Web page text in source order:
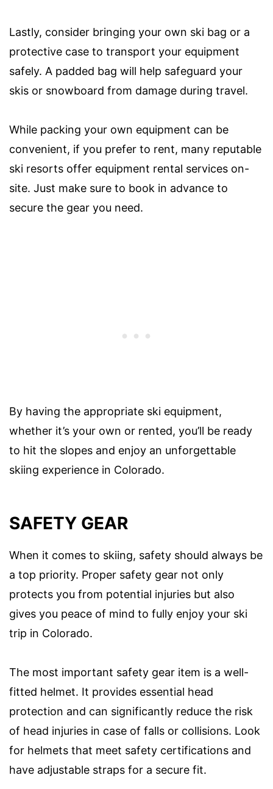
Lastly, consider bringing your own ski bag or a
protective case to transport your equipment
safely. A padded bag will help safeguard your
skis or snowboard from damage during travel.
While packing your own equipment can be
convenient, if you prefer to rent, many reputable
ski resorts offer equipment rental services on-
site. Just make sure to book in advance to
secure the gear you need.
By having the appropriate ski equipment,
whether it’s your own or rented, you’ll be ready
to hit the slopes and enjoy an unforgettable
skiing experience in Colorado.
SAFETY GEAR
When it comes to skiing, safety should always be
a top priority. Proper safety gear not only
protects you from potential injuries but also
gives you peace of mind to fully enjoy your ski
trip in Colorado.
The most important safety gear item is a well-
fitted helmet. It provides essential head
protection and can significantly reduce the risk
of head injuries in case of falls or collisions. Look
for helmets that meet safety certifications and
have adjustable straps for a secure fit.